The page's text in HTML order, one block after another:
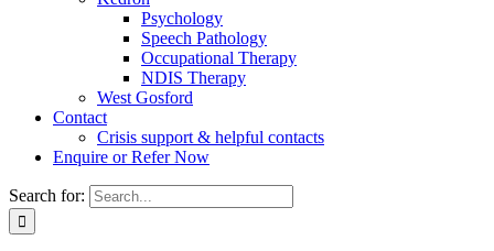
Psychology
Speech Pathology
Occupational Therapy
NDIS Therapy
West Gosford
Contact
Crisis support & helpful contacts
Enquire or Refer Now
Search for: